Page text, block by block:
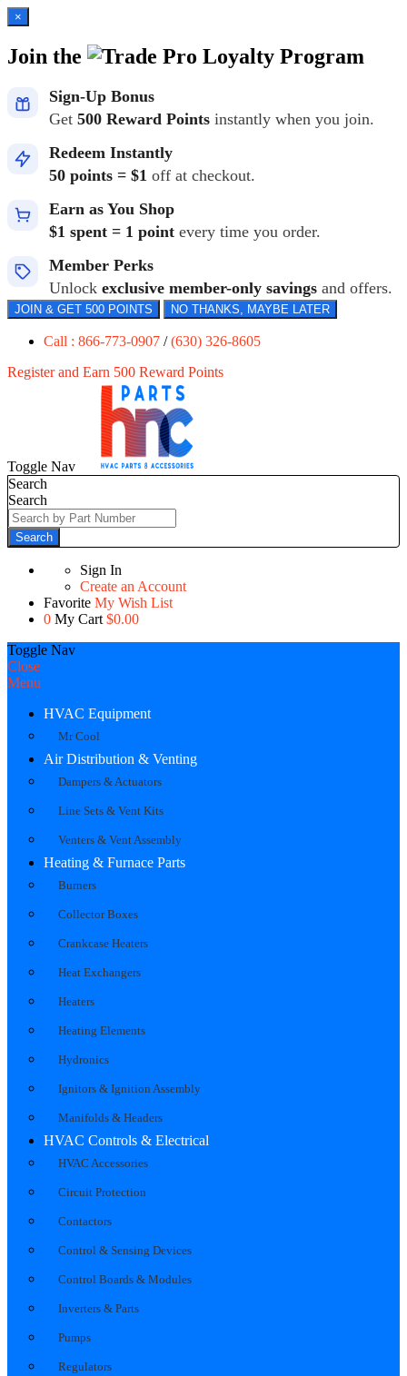
×
Join the Loyalty Program
Sign-Up Bonus
Get 500 Reward Points instantly when you join.
Redeem Instantly
50 points = $1 off at checkout.
Earn as You Shop
$1 spent = 1 point every time you order.
Member Perks
Unlock exclusive member-only savings and offers.
JOIN & GET 500 POINTS NO THANKS, MAYBE LATER
Call : 866-773-0907 /(630) 326-8605
Register and Earn 500 Reward Points
Toggle Nav
Search
Search
Search
Sign In
Create an Account
Favorite My Wish List
0 My Cart $0.00
Toggle Nav
Close
Menu
HVAC Equipment
Mr Cool
Air Distribution & Venting
Dampers & Actuators
Line Sets & Vent Kits
Venters & Vent Assembly
Heating & Furnace Parts
Burners
Collector Boxes
Crankcase Heaters
Heat Exchangers
Heaters
Heating Elements
Hydronics
Ignitors & Ignition Assembly
Manifolds & Headers
HVAC Controls & Electrical
HVAC Accessories
Circuit Protection
Contactors
Control & Sensing Devices
Control Boards & Modules
Inverters & Parts
Pumps
Regulators